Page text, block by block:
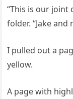
“This is our joint
folder. “Jake and
I pulled out a
yellow.
A page with